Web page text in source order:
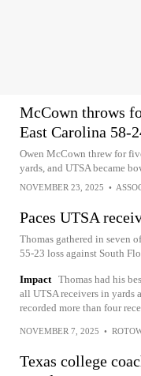
McCown throws
East Carolina 58-
Owen McCown threw for
yards, and UTSA became
NOVEMBER 23, 2025 •
Paces UTSA
Thomas gathered in seven
55-23 loss against South
Impact Thomas had his
all UTSA receivers in yards
recorded more than four
NOVEMBER 7, 2025 •
Texas college